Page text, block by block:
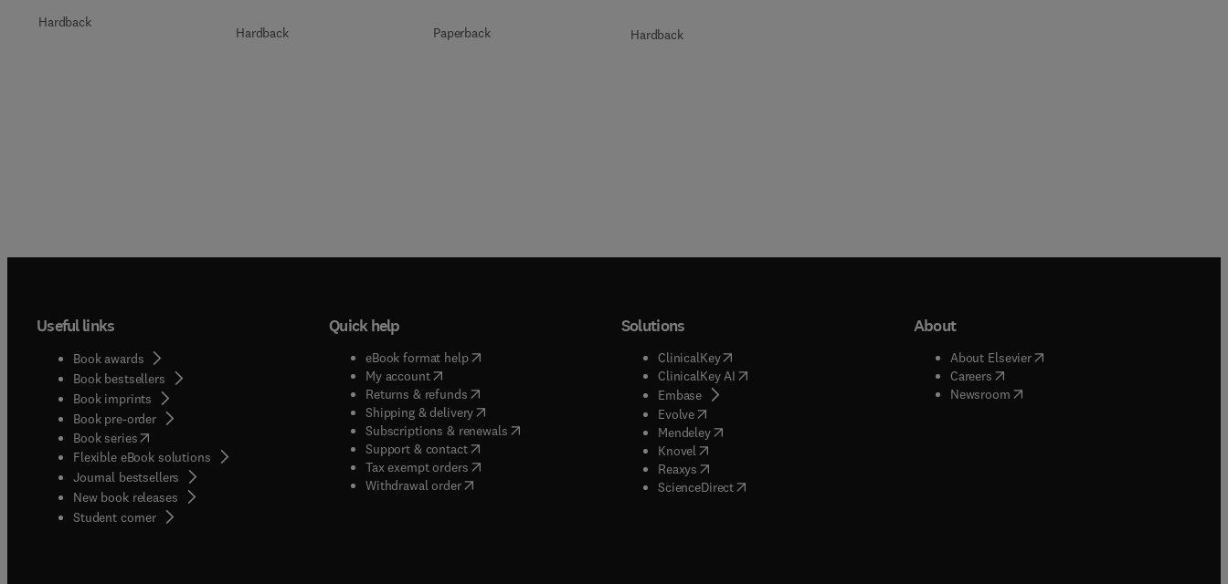
Hardback
Hardback Paperback Hardback
Useful links
Book awards
Book bestsellers
Book imprints
Book pre-order
Book series(opens in new tab/window
Flexible eBook solutions
Journal bestsellers
New book releases
Student corner( opens in new tab/window
Quick help
eBook format help( opens in new tab/window
My account( opens in new tab/window
Returns & refunds( opens in new tab/window
Shipping & delivery(opens in new tab/window
Subscriptions & renewals( opens in new tab/window
)
Support & contact( opens in new tab/window
Tax exempt orders( opens in new tab/window
Withdrawal order
Solutions
ClinicalKey(opens in new tab/window
ClinicalKey AI( opens in new tab/window
Embase( opens in new tab/window
Evolve( opens in new tab/window
Mendeley( opens in new tab/window
Knovel opens in new tab/window
Reaxys opens in new tab/window
ScienceDirect( opens in new tab/window
About
About Elsevier( opens in new tab/window
Careers( opens in new tab/window
Newsroom( opens in new tab/window